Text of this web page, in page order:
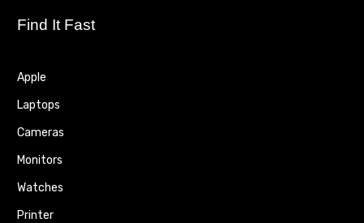
Find It Fast
Apple
Laptops
Cameras
Monitors
Watches
Printer